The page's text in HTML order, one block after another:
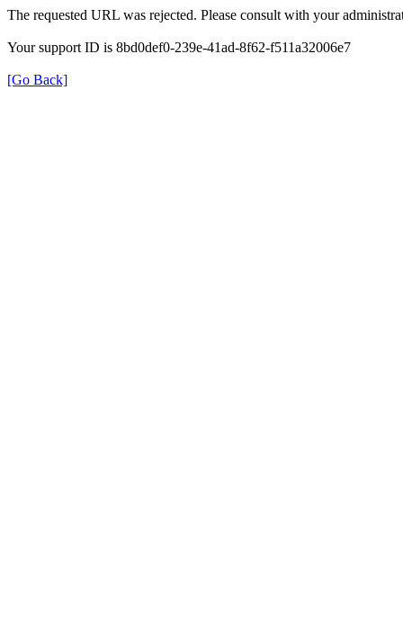
The requested URL was rejected. Please consult with your
Your support ID is 8bd0def0-239e-41ad-8f62-f511a32006e7
[Go Back]